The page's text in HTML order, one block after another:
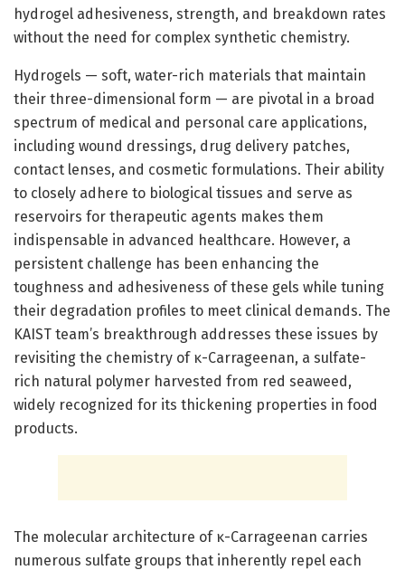
hydrogel adhesiveness, strength, and breakdown rates
without the need for complex synthetic chemistry.
Hydrogels — soft, water-rich materials that maintain
their three-dimensional form — are pivotal in a broad
spectrum of medical and personal care applications,
including wound dressings, drug delivery patches,
contact lenses, and cosmetic formulations. Their ability
to closely adhere to biological tissues and serve as
reservoirs for therapeutic agents makes them
indispensable in advanced healthcare. However, a
persistent challenge has been enhancing the
toughness and adhesiveness of these gels while tuning
their degradation profiles to meet clinical demands. The
KAIST team’s breakthrough addresses these issues by
revisiting the chemistry of κ-Carrageenan, a sulfate-
rich natural polymer harvested from red seaweed,
widely recognized for its thickening properties in food
products.
The molecular architecture of κ-Carrageenan carries
numerous sulfate groups that inherently repel each